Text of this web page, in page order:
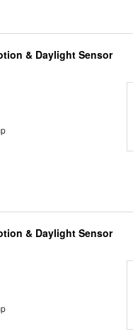
& Daylight Sensor
& Daylight Sensor